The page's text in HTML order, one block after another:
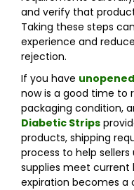
and verify that
Taking these steps
experience and
rejection.
If you have
now is a good time to
packaging condition,
Diabetic Strips
products, shipping
process to help
supplies meet
expiration becomes a